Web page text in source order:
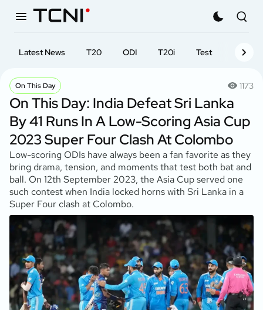
Latest News T20 ODI T20i Test First-
On This Day 1173
On This Day: India Defeat Sri Lanka
By 41 Runs In A Low-Scoring Asia Cup
2023 Super Four Clash At Colombo
Low-scoring ODIs have always been a fan favorite as they
bring drama, tension, and moments that test both bat and
ball. On 12th September 2023, the Asia Cup served one
such contest when India locked horns with Sri Lanka in a
Super Four clash at Colombo.